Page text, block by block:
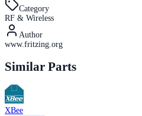
Category
RF & Wireless
Author
www.fritzing.org
Similar Parts
XBee